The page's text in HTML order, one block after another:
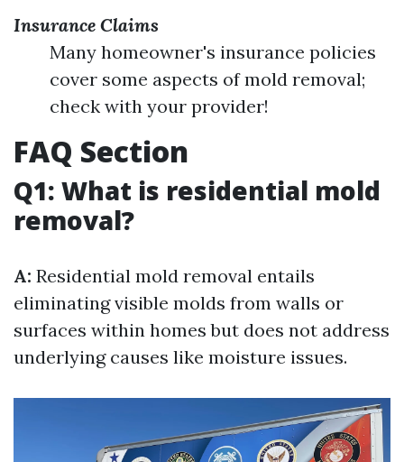
Insurance Claims
Many homeowner's insurance policies
cover some aspects of mold removal;
check with your provider!
FAQ Section
Q1: What is residential mold
removal?
A: Residential mold removal entails
eliminating visible molds from walls or
surfaces within homes but does not address
underlying causes like moisture issues.